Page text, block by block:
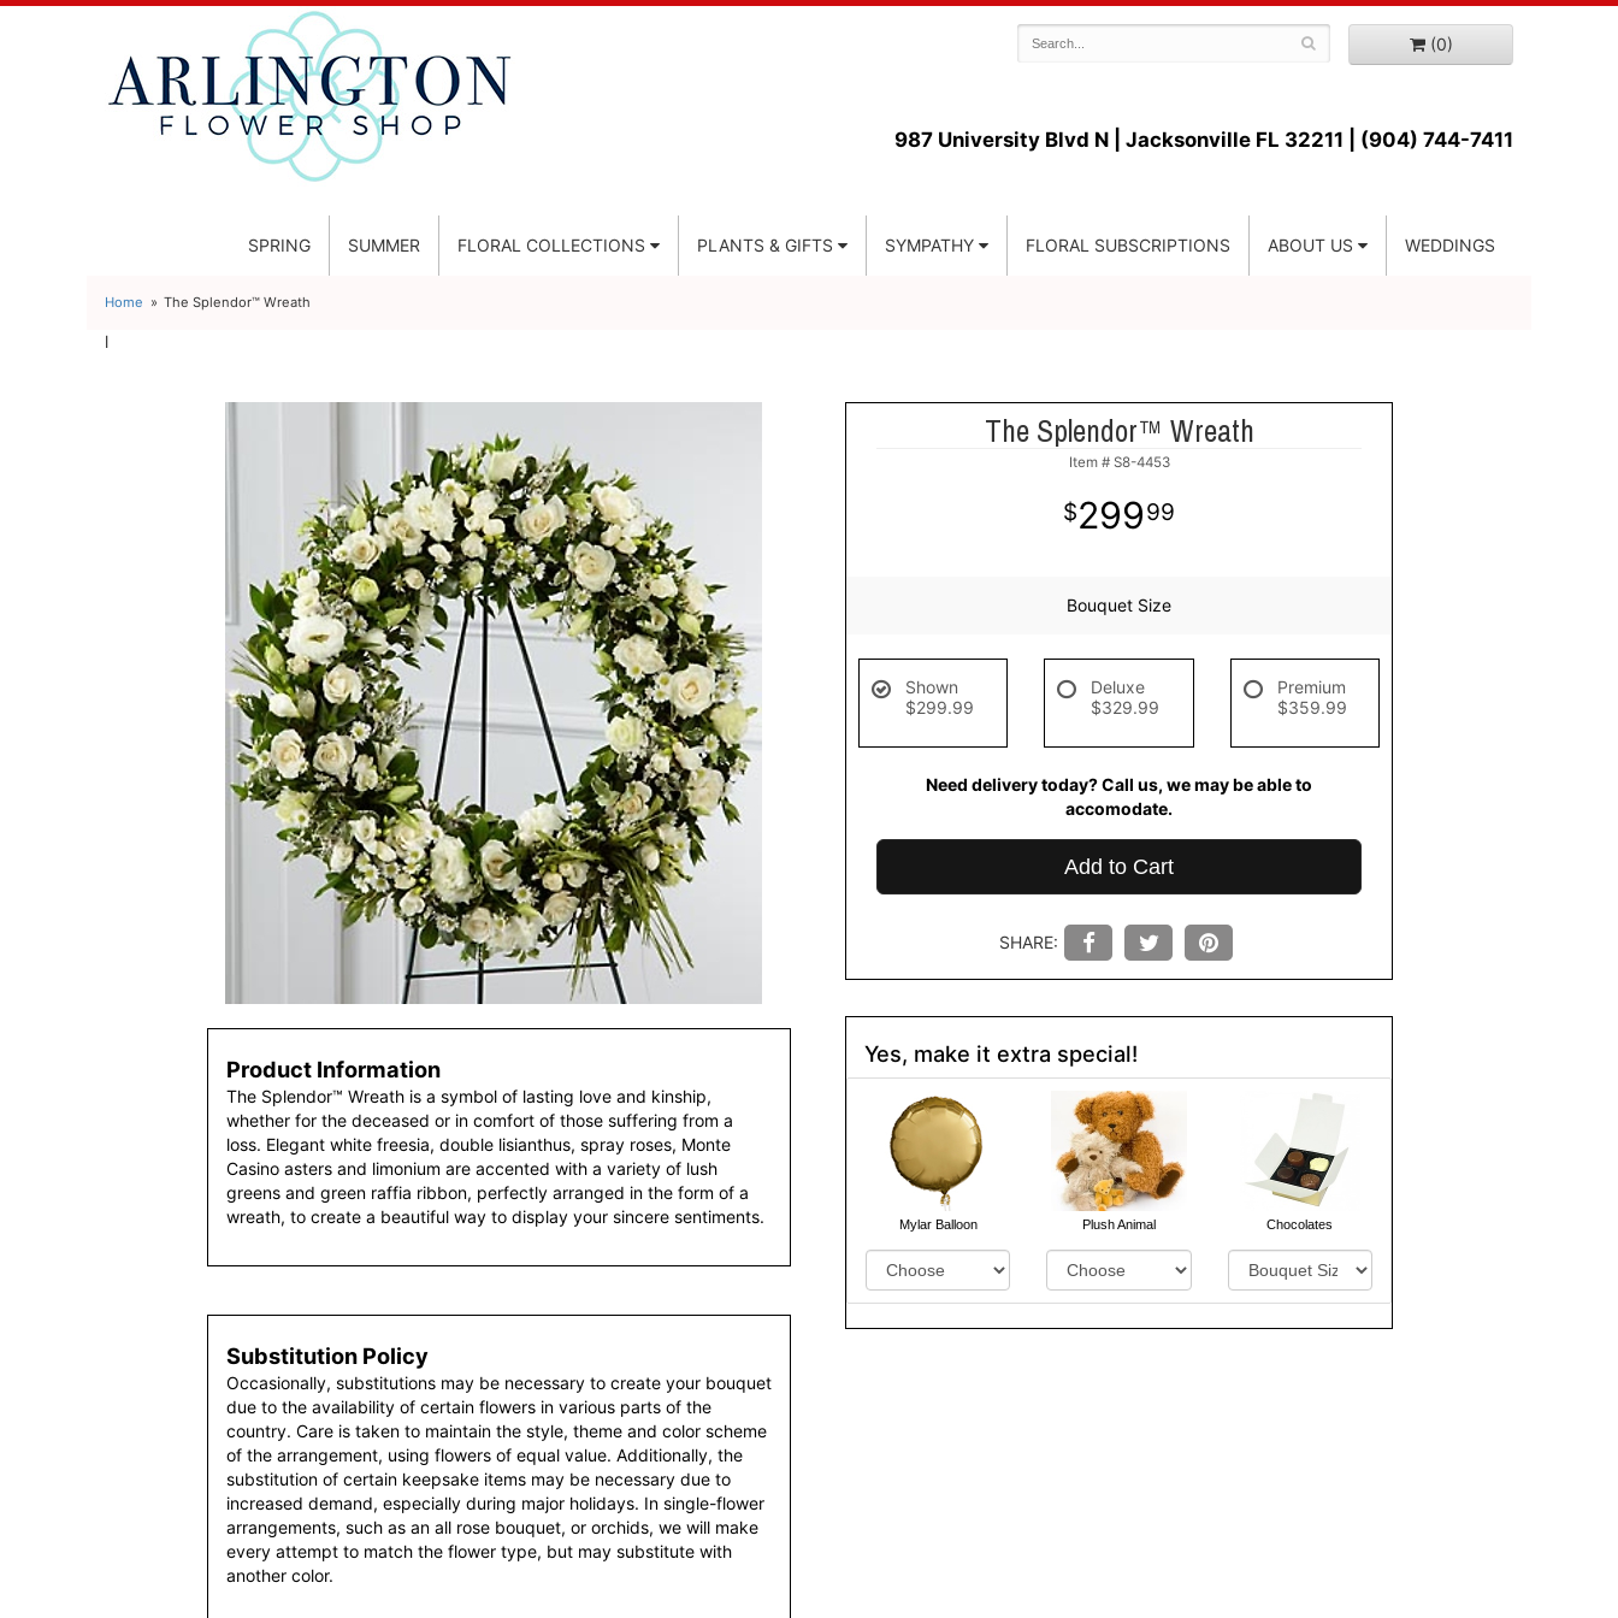
(0)
987 University Blvd N | Jacksonville FL 32211 | (904) 744-7411
SPRING SUMMER FLORAL COLLECTIONS PLANTS & GIFTS SYMPATHY FLORAL SUBSCRIPTIONS ABOUT US WEDDINGS
Home The Splendor™ Wreath
l
Product Information
The Splendor™ Wreath is a symbol of lasting love and kinship,
whether for the deceased or in comfort of those suffering from a
loss. Elegant white freesia, double lisianthus, spray roses, Monte
Casino asters and limonium are accented with a variety of lush
greens and green raffia ribbon, perfectly arranged in the form of a
wreath, to create a beautiful way to display your sincere sentiments.
Substitution Policy
Occasionally, substitutions may be necessary to create your bouquet
due to the availability of certain flowers in various parts of the
country. Care is taken to maintain the style, theme and color scheme
of the arrangement, using flowers of equal value. Additionally, the
substitution of certain keepsake items may be necessary due to
increased demand, especially during major holidays. In single-flower
arrangements, such as an all rose bouquet, or orchids, we will make
every attempt to match the flower type, but may substitute with
another color.
The Splendor™ Wreath
Item # S8-4453
29999
Bouquet Size
Shown
$299.99
Deluxe
$329.99
Premium
$359.99
Need delivery today? Call us, we may be able to
accomodate.
Add to Cart
SHARE:
Yes, make it extra special!
Mylar Balloon Plush Animal Chocolates